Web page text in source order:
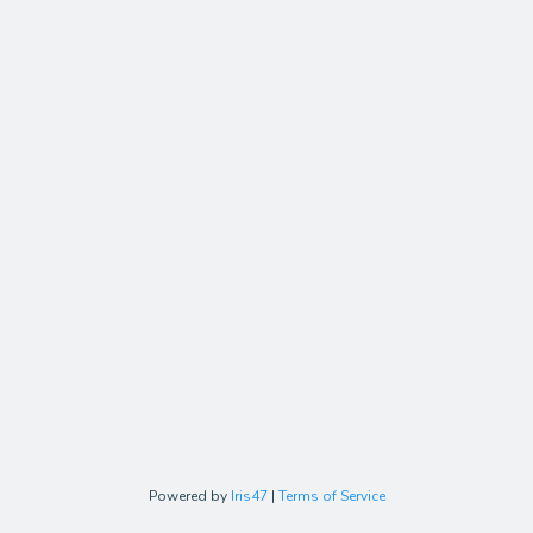
Powered by Iris47 | Terms of Service